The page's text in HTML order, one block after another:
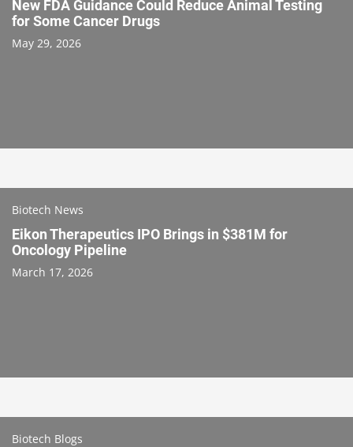
New FDA Guidance Could Reduce Animal Testing
for Some Cancer Drugs
May 29, 2026
Biotech News
Eikon Therapeutics IPO Brings in $381M for
Oncology Pipeline
March 17, 2026
Biotech Blogs